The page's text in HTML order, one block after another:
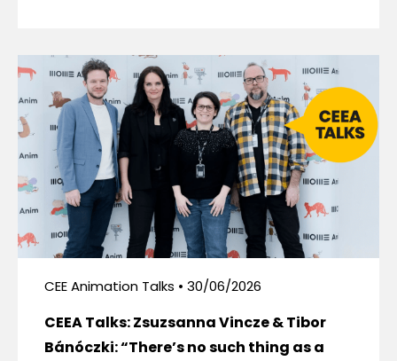
CEE Animation Talks • 30/06/2026
CEEA Talks: Zsuzsanna Vincze & Tibor
Bánóczki: “There’s no such thing as a